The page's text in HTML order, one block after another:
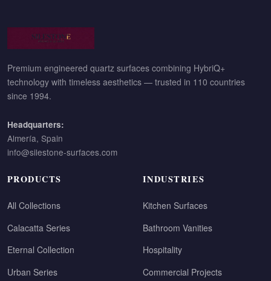
Premium engineered quartz surfaces combining HybriQ+
technology with timeless aesthetics — trusted in 110 countries
since 1994.
Headquarters:
Almería, Spain
info@silestone-surfaces.com
PRODUCTS
All Collections
Calacatta Series
Eternal Collection
Urban Series
INDUSTRIES
Kitchen Surfaces
Bathroom Vanities
Hospitality
Commercial Projects